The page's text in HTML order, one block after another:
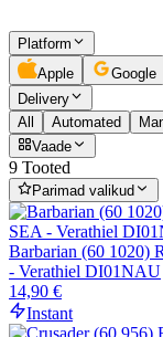
Platform
Apple
Google
Delivery
All
Automated
Vaade
9 Tooted
Parimad valikud
Barbarian (60 1020)
- Verathiel DI01NAU
14,90 €
Instant